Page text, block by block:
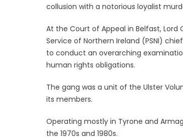
collusion with a notorious loyalist
At the Court of Appeal in Belfast,
Service of Northern Ireland (PSNI)
to conduct an overarching
human rights obligations.
The gang was a unit of the Ulster
its members.
Operating mostly in Tyrone and
the 1970s and 1980s.